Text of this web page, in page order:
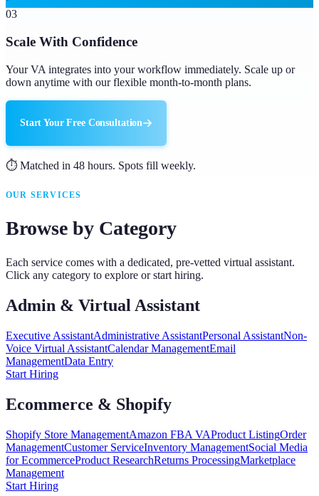
03
Scale With Confidence
Your VA integrates into your workflow immediately. Scale up or
down anytime with our flexible month-to-month plans.
Start Your Free Consultation
⏱ Matched in 48 hours. Spots fill weekly.
OUR SERVICES
Browse by Category
Each service comes with a dedicated, pre-vetted virtual assistant.
Click any category to explore or start hiring.
Admin & Virtual Assistant
Executive AssistantAdministrative AssistantPersonal AssistantNon-
Voice Virtual AssistantCalendar ManagementEmail
ManagementData Entry
Start Hiring
Ecommerce & Shopify
Shopify Store ManagementAmazon FBA VAProduct ListingOrder
ManagementCustomer ServiceInventory ManagementSocial Media
for EcommerceProduct ResearchReturns ProcessingMarketplace
Management
Start Hiring